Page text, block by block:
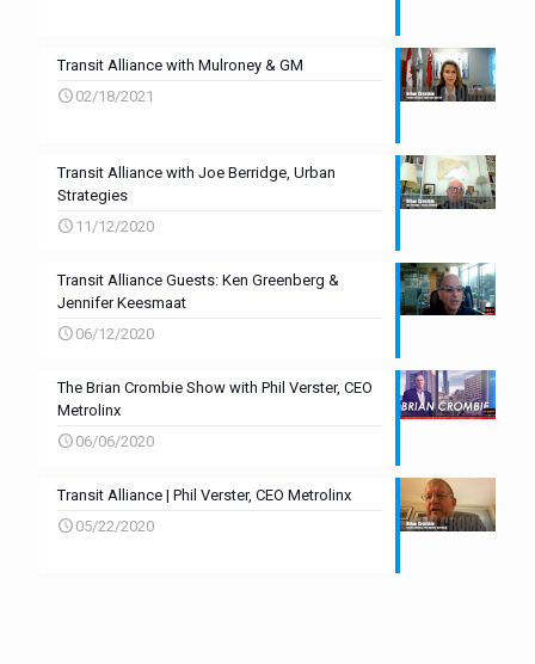
Transit Alliance with Mulroney & GM
02/18/2021
Transit Alliance with Joe Berridge, Urban
Strategies
11/12/2020
Transit Alliance Guests: Ken Greenberg &
Jennifer Keesmaat
06/12/2020
The Brian Crombie Show with Phil Verster, CEO
Metrolinx
06/06/2020
Transit Alliance | Phil Verster, CEO Metrolinx
05/22/2020